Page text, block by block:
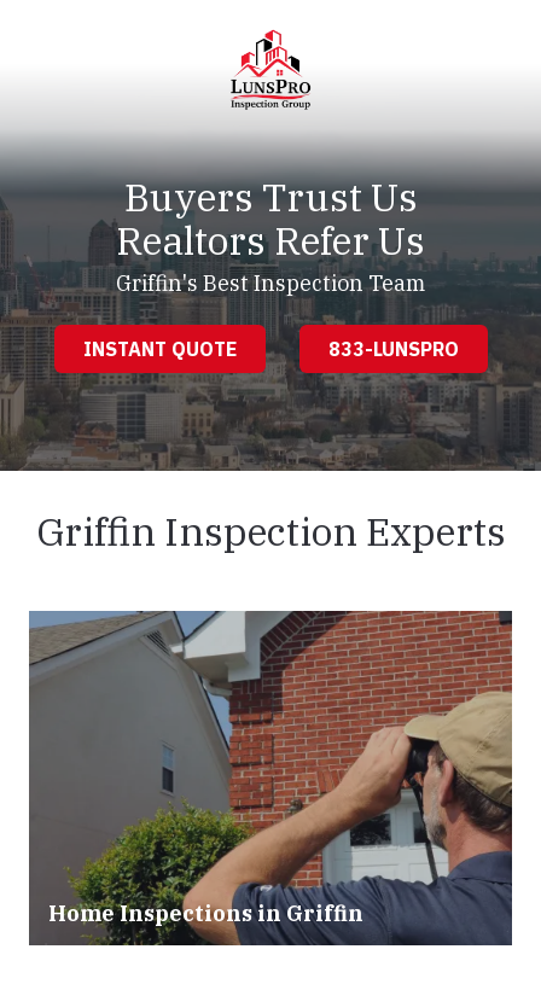
LunsPro
Varied
Buyers Trust Us
Realtors Refer Us
Griffin's Best Inspection Team
INSTANT QUOTE 833-LUNSPRO
Griffin Inspection Experts
Home Inspections inGriffin